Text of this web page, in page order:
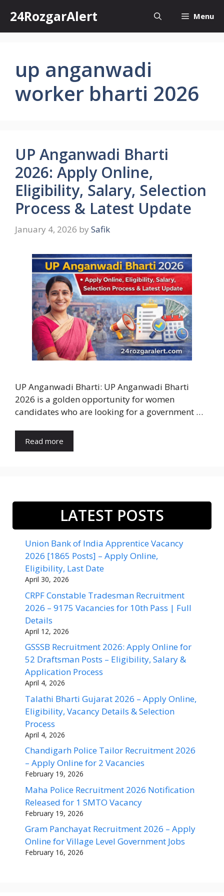
content
24RozgarAlert Menu
up anganwadi
worker bharti 2026
UP Anganwadi Bharti
2026: Apply Online,
Eligibility, Salary, Selection
Process & Latest Update
January 4, 2026 by Safik
UP Anganwadi Bharti: UP Anganwadi Bharti
2026 is a golden opportunity for women
candidates who are looking for a government …
Read more
LATEST POSTS
Union Bank of India Apprentice Vacancy
2026 [1865 Posts] – Apply Online,
Eligibility, Last Date
April 30, 2026
CRPF Constable Tradesman Recruitment
2026 – 9175 Vacancies for 10th Pass | Full
Details
April 12, 2026
GSSSB Recruitment 2026: Apply Online for
52 Draftsman Posts – Eligibility, Salary &
Application Process
April 4, 2026
Talathi Bharti Gujarat 2026 – Apply Online,
Eligibility, Vacancy Details & Selection
Process
April 4, 2026
Chandigarh Police Tailor Recruitment 2026
– Apply Online for 2 Vacancies
February 19, 2026
Maha Police Recruitment 2026 Notification
Released for 1 SMTO Vacancy
February 19, 2026
Gram Panchayat Recruitment 2026 – Apply
Online for Village Level Government Jobs
February 16, 2026